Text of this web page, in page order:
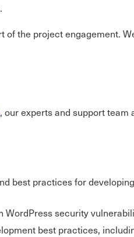
the project engagement.
, our experts and support team
best practices for
WordPress security
best practices,